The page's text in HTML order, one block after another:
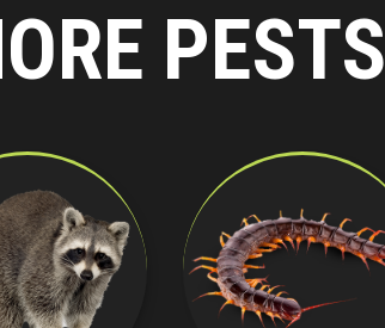
PESTS